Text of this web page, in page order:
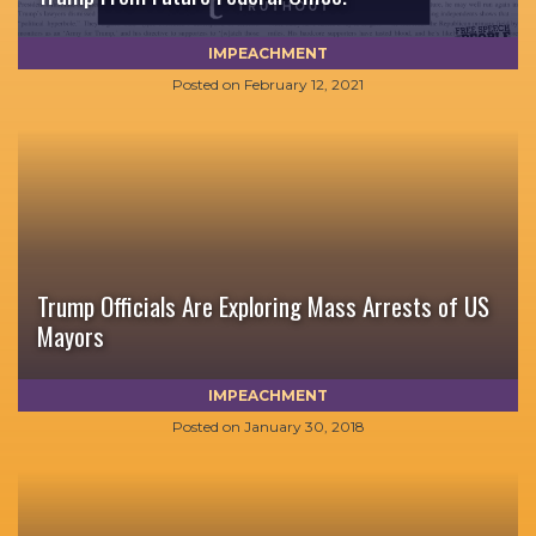
Posted on February 12, 2021
IMPEACHMENT
Trump Officials Are Exploring Mass Arrests of US
Mayors
Posted on January 30, 2018
IMPEACHMENT